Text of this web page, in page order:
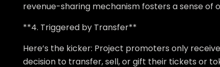
revenue-sharing mechanism fosters a sense
**4. Triggered by Transfer**
Here’s the kicker: Project promoters only
decision to transfer, sell, or gift their tickets or